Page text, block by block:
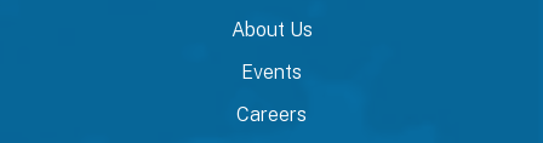
About Us
Events
Careers